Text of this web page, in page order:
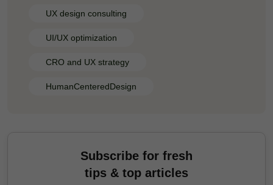
UX design consulting
UI/UX optimization
CRO and UX strategy
HumanCenteredDesign
Subscribe for fresh
tips & top articles